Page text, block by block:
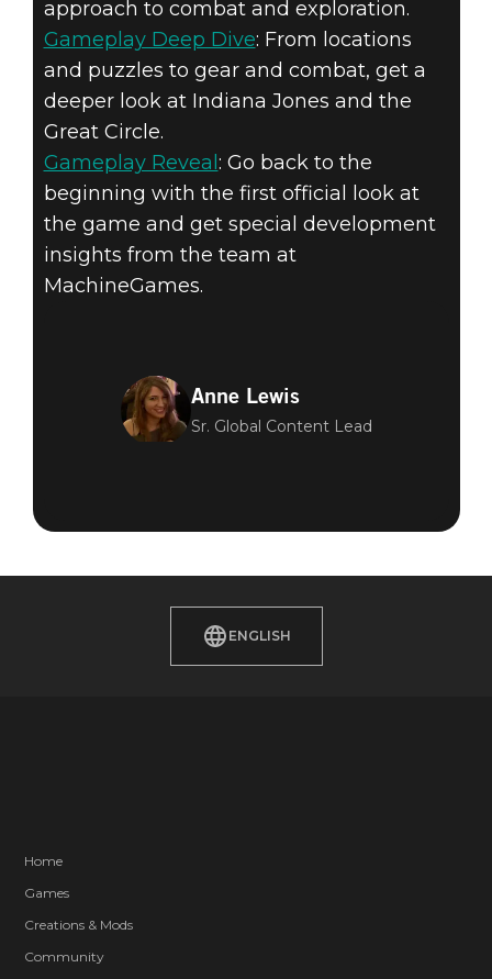
approach to combat and exploration.
Gameplay Deep Dive: From locations
and puzzles to gear and combat, get a
deeper look at Indiana Jones and the
Great Circle.
Gameplay Reveal : Go back to the
beginning with the first official look at
the game and get special development
insights from the team at
MachineGames.
Anne Lewis
Sr. Global Content Lead
ENGLISH
Home
Games
Creations & Mods
Community